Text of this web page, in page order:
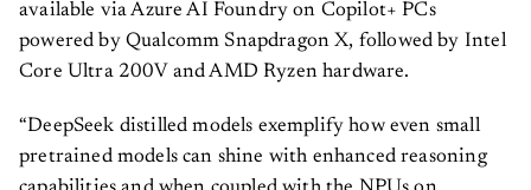
available via Azure AI Foundry on Copilot+ PCs
powered by Qualcomm Snapdragon X, followed by Intel
Core Ultra 200V and AMD Ryzen hardware.
“DeepSeek distilled models exemplify how even small
pretrained models can shine with enhanced reasoning